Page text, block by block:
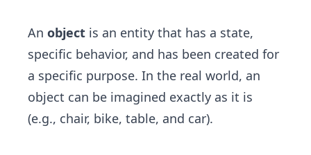
An object is an entity that has a state,
specific behavior, and has been created for
a specific purpose. In the real world, an
object can be imagined exactly as it is
(e.g., chair, bike, table, and car).